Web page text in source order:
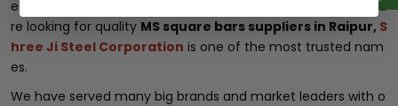
e customer with utmost care and in good condition. If you a
re looking for quality MS square bars suppliers in Raipur, S
hree Ji Steel Corporation is one of the most trusted nam
es.
We have served many big brands and market leaders with o